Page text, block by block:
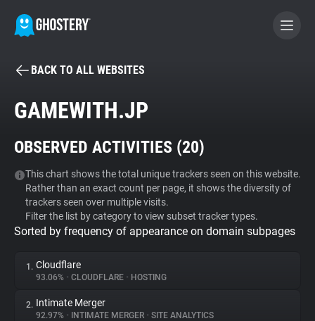
BECOME A CONTRIBUTOR
Tracker & Ad Blocker
WhoTracks.Me
Privacy Digest
BACK TO ALL WEBSITES
GAMEWITH.JP
OBSERVED ACTIVITIES (20)
This chart shows the total unique trackers seen on this website.
Rather than an exact count per page, it shows the diversity of
trackers seen over multiple visits.
Filter the list by category to view subset tracker types.
Sorted by frequency of appearance on domain subpages
1. Cloudflare
93.06% • CLOUDFLARE • HOSTING
2. Intimate Merger
92.97% • INTIMATE MERGER • SITE ANALYTICS